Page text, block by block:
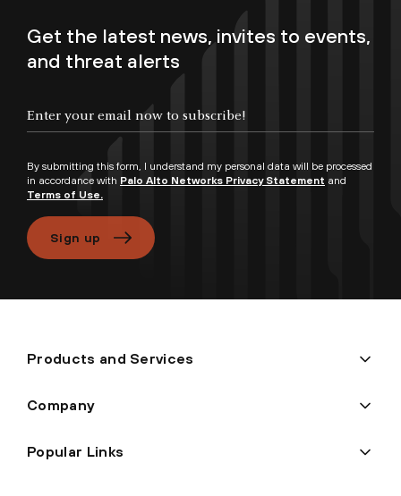
Get the latest news, invites to events,
and threat alerts
By submitting this form, I understand my personal data will be processed
in accordance with Palo Alto Networks Privacy Statement and
Terms of Use.
Sign up
Products and Services
Company
Popular Links